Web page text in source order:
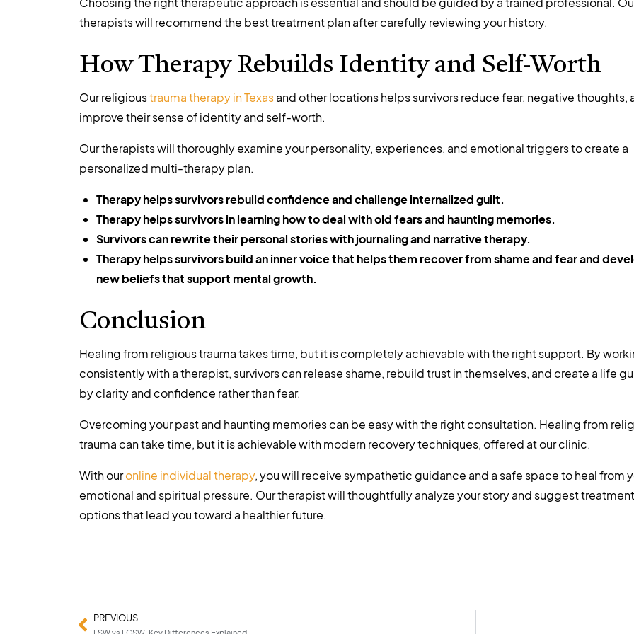
therapists will recommend the best treatment plan after carefully reviewing your history.
How Therapy Rebuilds Identity and Self-Worth
Our religioustrauma therapy in Texasand other locations helps survivors reduce fear, negative thoughts,
improve their sense of identity and self-worth.
Our therapists will thoroughly examine your personality, experiences, and emotional triggers to create a
personalized multi-therapy plan.
Therapy helps survivors rebuild confidence and challenge internalized guilt.
Therapy helps survivors in learning how to deal with old fears and haunting memories.
Survivors can rewrite their personal stories with journaling and narrative therapy.
Therapy helps survivors build an inner voice that helps them recover from shame and fear and
new beliefs that support mental growth.
Conclusion
Healing from religious trauma takes time, but it is completely achievable with the right support. By
consistently with a therapist, survivors can release shame, rebuild trust in themselves, and create a life
by clarity and confidence rather than fear.
Overcoming your past and haunting memories can be easy with the right consultation. Healing from
trauma can take time, but it is achievable with modern recovery techniques, offered at our clinic.
With ouronline individual therapy, you will receive sympathetic guidance and a safe space to heal from
emotional and spiritual pressure. Our therapist will thoughtfully analyze your story and suggest treatment
options that lead you toward a healthier future.
PREVIOUS
LSW vs LCSW: Key Differences Explained